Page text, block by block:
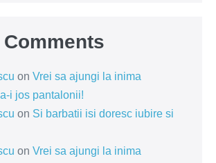
on Vrei sa ajungi la inima
i jos pantalonii!
on Si barbatii isi doresc iubire si
on Vrei sa ajungi la inima